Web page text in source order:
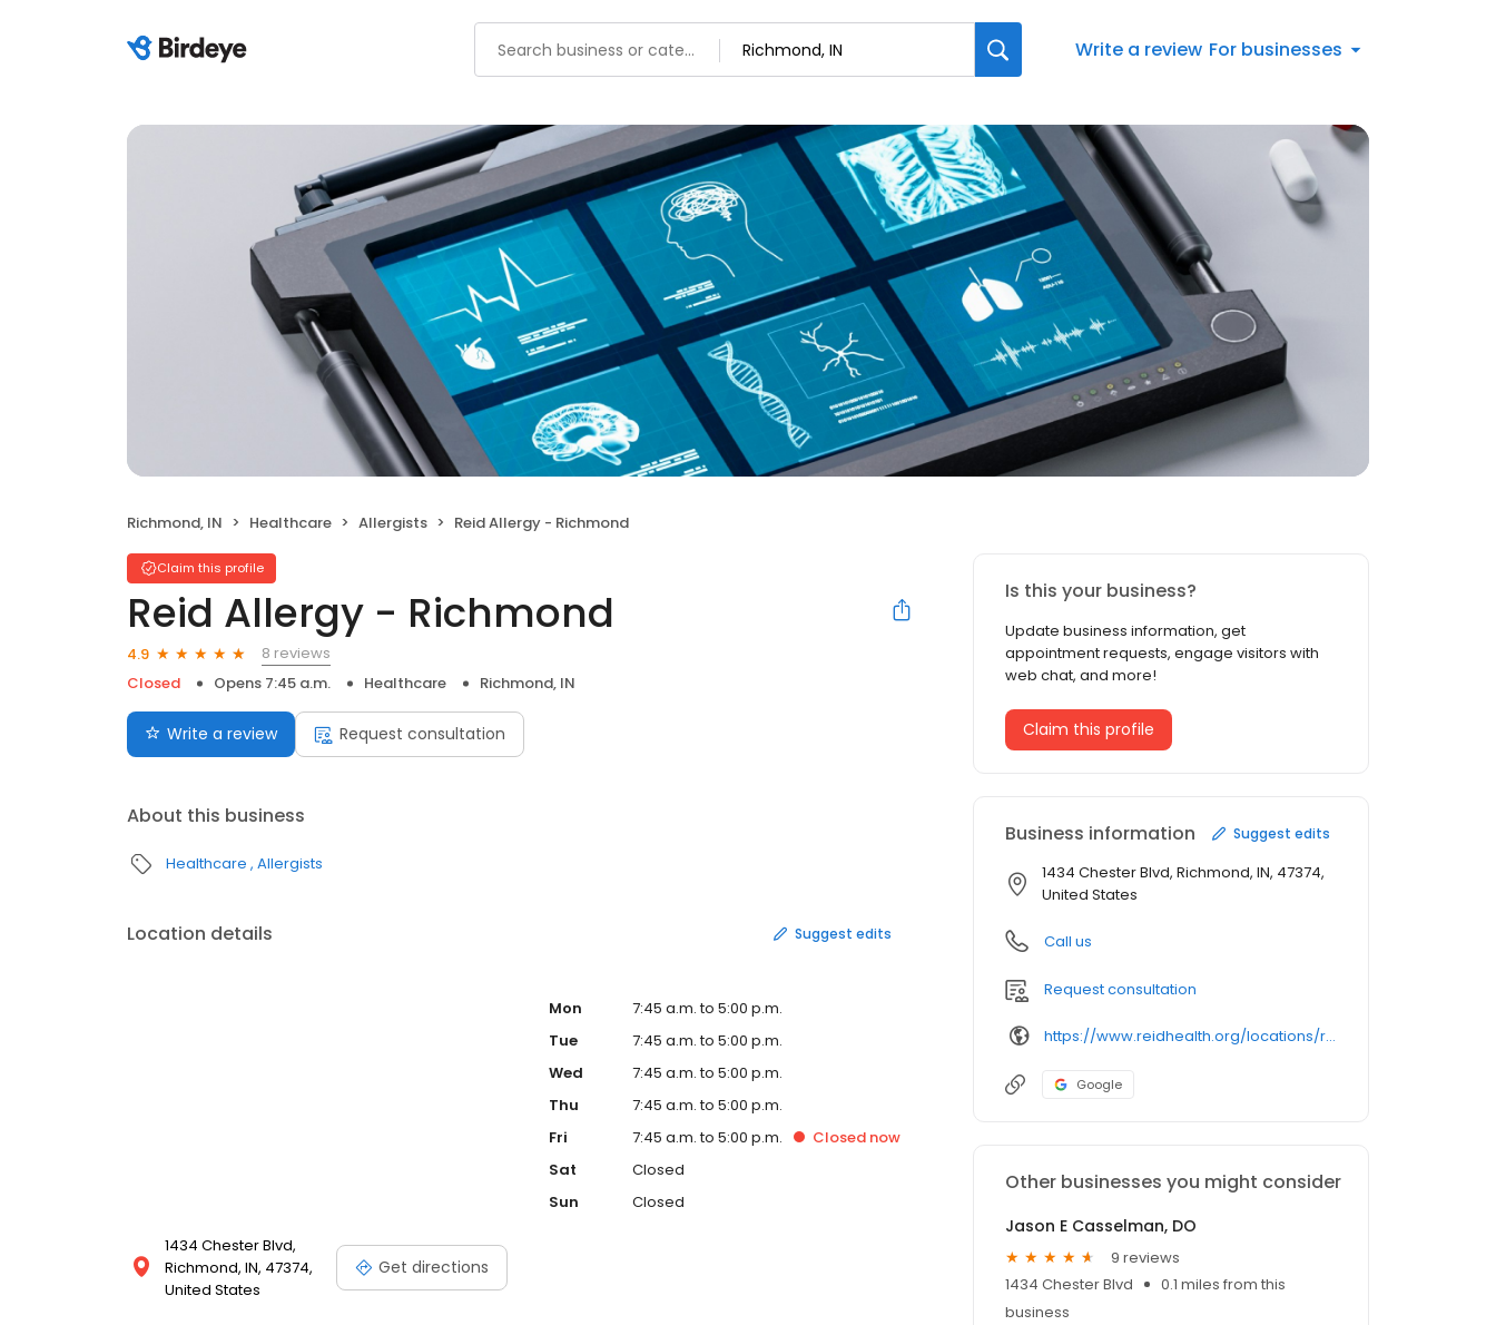
Write a review For businesses
Richmond, IN Healthcare Allergists Reid Allergy - Richmond
Claim this profile
Reid Allergy - Richmond
4.9
8 reviews
Closed
Opens 7:45 a.m. Healthcare Richmond, IN
Write a review Request consultation
About this business
Healthcare Allergists
Location details Suggest edits
1434 Chester Blvd,
Richmond, IN, 47374,
United States
Get directions
Mon
7:45 a.m. to 5:00 p.m.
Tue
7:45 a.m. to 5:00 p.m.
Wed
7:45 a.m. to 5:00 p.m.
Thu
7:45 a.m. to 5:00 p.m.
Fri
7:45 a.m. to 5:00 p.m. Closed now
Sat
Closed
Sun
Closed
Is this your business?
Update business information, get
appointment requests, engage visitors with
web chat, and more!
Claim this profile
Business information Suggest edits
1434 Chester Blvd, Richmond, IN, 47374,
United States
Call us
Request consultation
https://www.reidhealth.org/locations/richmond/
Google
Other businesses you might consider
Jason E Casselman, DO
9 reviews
1434 Chester Blvd
0.1 miles from this
business